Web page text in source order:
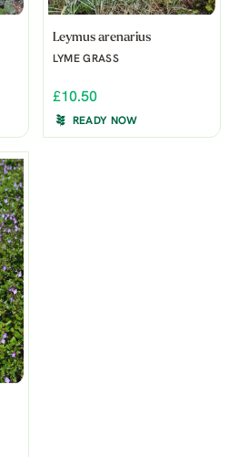
Leymus arenarius
LYME GRASS
£10.50
READY NOW